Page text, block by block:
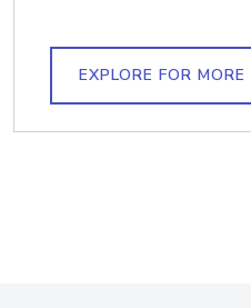
EXPLORE FOR MORE